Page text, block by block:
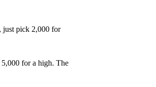
just pick 2,000 for
for a high. The